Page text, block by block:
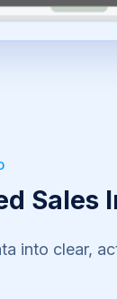
Sales
into clear,